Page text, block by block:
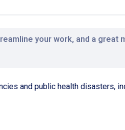
your work, and a great
and public health disasters,